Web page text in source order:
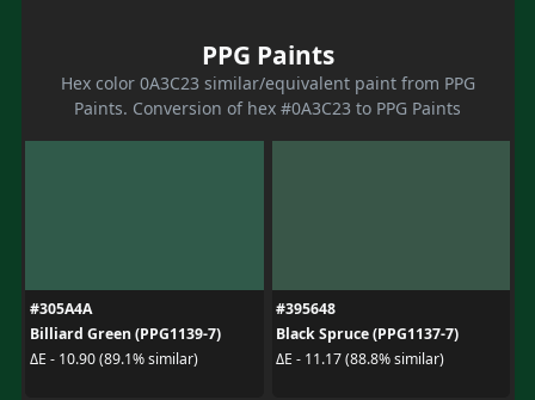
PPG Paints
Hex color 0A3C23 similar/equivalent paint from PPG
Paints. Conversion of hex #0A3C23 to PPG Paints
#305A4A
Billiard Green (PPG1139-7)
ΔE - 10.90 (89.1% similar)
#395648
Black Spruce (PPG1137-7)
ΔE - 11.17 (88.8% similar)